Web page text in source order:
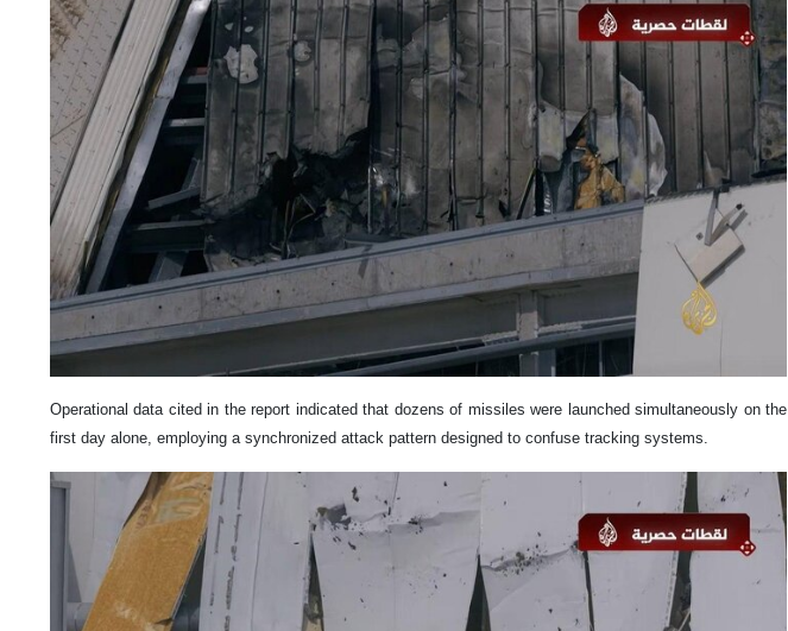
Operational data cited in the report indicated that dozens of missiles were launched simultaneously on the
first day alone, employing a synchronized attack pattern designed to confuse tracking systems.